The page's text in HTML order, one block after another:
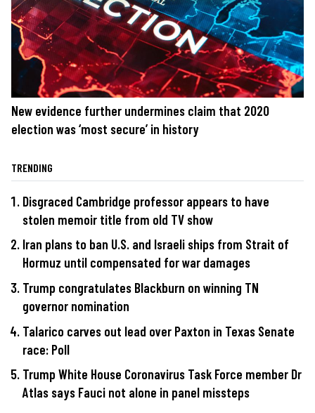
New evidence further undermines claim that 2020
election was ‘most secure’ in history
TRENDING
Disgraced Cambridge professor appears to have
stolen memoir title from old TV show
Iran plans to ban U.S. and Israeli ships from Strait of
Hormuz until compensated for war damages
Trump congratulates Blackburn on winning TN
governor nomination
Talarico carves out lead over Paxton in Texas Senate
race: Poll
Trump White House Coronavirus Task Force member Dr
Atlas says Fauci not alone in panel missteps